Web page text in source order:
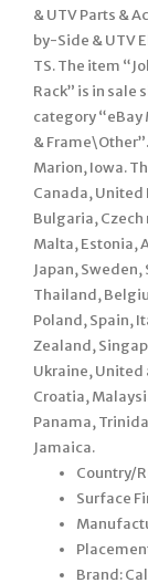
& UTV Parts &
by-Side & UTV
TS. The item
Rack” is in sale
category
&
Marion, Iowa.
Canada,
Bulgaria,
Malta, Estonia,
Japan,
Thailand,
Poland, Spain,
Zealand,
Ukraine, United
Croatia,
Panama,
Jamaica.
Country/
Surface
Brand: